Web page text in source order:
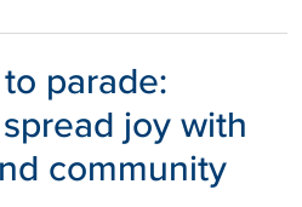
parade:
joy with
community